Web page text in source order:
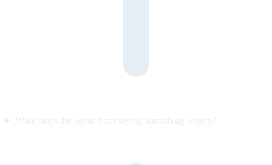
What stops the agent from saying something wrong?